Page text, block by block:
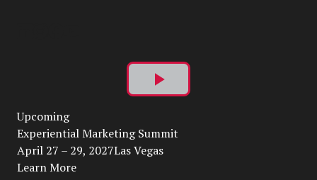
Play
Video
Upcoming
Experiential Marketing Summit
April 27 – 29, 2027Las Vegas
Learn More